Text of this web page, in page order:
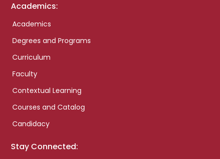
Academics:
Academics
Degrees and Programs
Curriculum
Faculty
Contextual Learning
Courses and Catalog
Candidacy
Stay Connected: